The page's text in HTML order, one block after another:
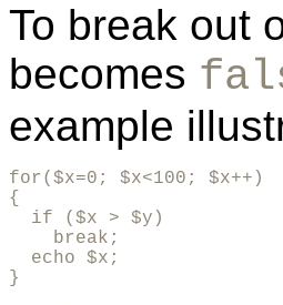
To break out
becomes
example
for($x=0; $x<100; $x++)
{
  if ($x > $y)
    break;
  echo $x;
}